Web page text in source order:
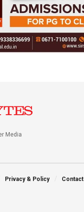
Media
Privacy & Policy Contact